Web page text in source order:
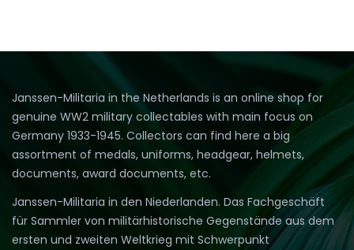
to
Janssen-Militaria in the Netherlands is an online shop for
genuine WW2 military collectables with main focus on
Germany 1933-1945. Collectors can find here a big
assortment of medals, uniforms, headgear, helmets,
documents, award documents, etc.
Janssen-Militaria in den Niederlanden. Das Fachgeschäft
für Sammler von militärhistorische Gegenstände aus dem
ersten und zweiten Weltkrieg mit Schwerpunkt